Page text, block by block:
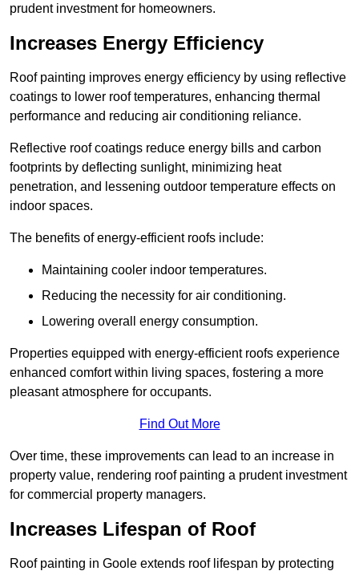
prudent investment for homeowners.
Increases Energy Efficiency
Roof painting improves energy efficiency by using reflective
coatings to lower roof temperatures, enhancing thermal
performance and reducing air conditioning reliance.
Reflective roof coatings reduce energy bills and carbon
footprints by deflecting sunlight, minimizing heat
penetration, and lessening outdoor temperature effects on
indoor spaces.
The benefits of energy-efficient roofs include:
Maintaining cooler indoor temperatures.
Reducing the necessity for air conditioning.
Lowering overall energy consumption.
Properties equipped with energy-efficient roofs experience
enhanced comfort within living spaces, fostering a more
pleasant atmosphere for occupants.
Find Out More
Over time, these improvements can lead to an increase in
property value, rendering roof painting a prudent investment
for commercial property managers.
Increases Lifespan of Roof
Roof painting in Goole extends roof lifespan by protecting